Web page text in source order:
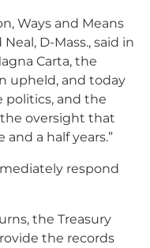
Ways and Means
D-Mass., said in
Carta, the
upheld, and today
politics, and the
oversight that
a half years.”
respond
the Treasury
the records